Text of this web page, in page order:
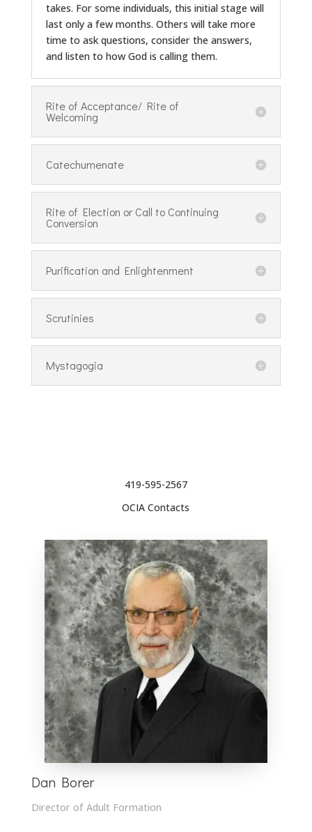
takes. For some individuals, this initial stage will
last only a few months. Others will take more
time to ask questions, consider the answers,
and listen to how God is calling them.
Rite of Acceptance/ Rite of
Welcoming
Catechumenate
Rite of Election or Call to Continuing
Conversion
Purification and Enlightenment
Scrutinies
Mystagogia
419-595-2567
OCIA Contacts
Dan Borer
Director of Adult Formation